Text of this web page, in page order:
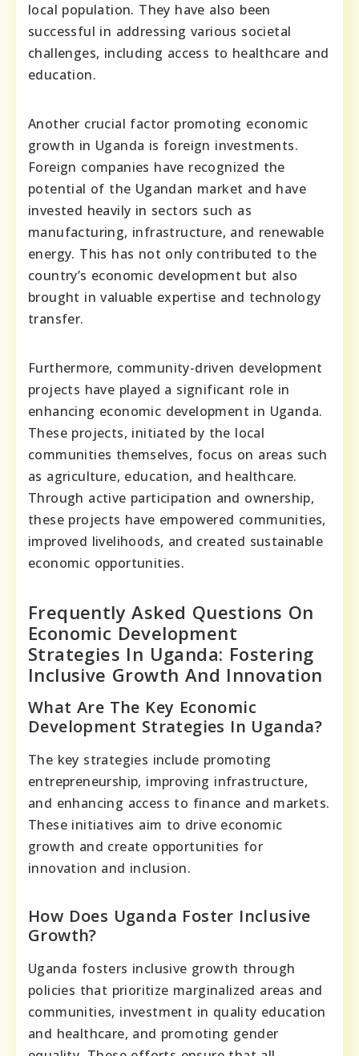
local population. They have also been
successful in addressing various societal
challenges, including access to healthcare and
education.
Another crucial factor promoting economic
growth in Uganda is foreign investments.
Foreign companies have recognized the
potential of the Ugandan market and have
invested heavily in sectors such as
manufacturing, infrastructure, and renewable
energy. This has not only contributed to the
country’s economic development but also
brought in valuable expertise and technology
transfer.
Furthermore, community-driven development
projects have played a significant role in
enhancing economic development in Uganda.
These projects, initiated by the local
communities themselves, focus on areas such
as agriculture, education, and healthcare.
Through active participation and ownership,
these projects have empowered communities,
improved livelihoods, and created sustainable
economic opportunities.
Frequently Asked Questions On
Economic Development
Strategies In Uganda: Fostering
Inclusive Growth And Innovation
What Are The Key Economic
Development Strategies In Uganda?
The key strategies include promoting
entrepreneurship, improving infrastructure,
and enhancing access to finance and markets.
These initiatives aim to drive economic
growth and create opportunities for
innovation and inclusion.
How Does Uganda Foster Inclusive
Growth?
Uganda fosters inclusive growth through
policies that prioritize marginalized areas and
communities, investment in quality education
and healthcare, and promoting gender